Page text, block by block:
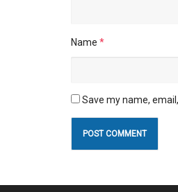
Name *
Save my name,